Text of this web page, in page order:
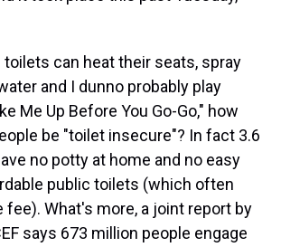
can heat their seats, spray
and I dunno probably play
Me Up Before You Go-Go," how
be "toilet insecure"? In fact 3.6
no potty at home and no easy
public toilets (which often
fee). What's more, a joint report by
says 673 million people engage